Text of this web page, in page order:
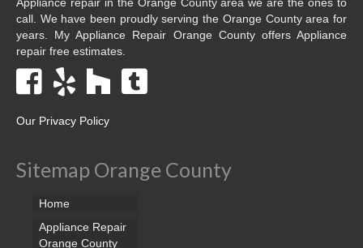
call. We have been proudly serving the Orange County area for
years. My Appliance Repair Orange County offers Appliance
repair free estimates.
Our Privacy Policy
Sitemap Orange County
Home
Appliance Repair
Orange County